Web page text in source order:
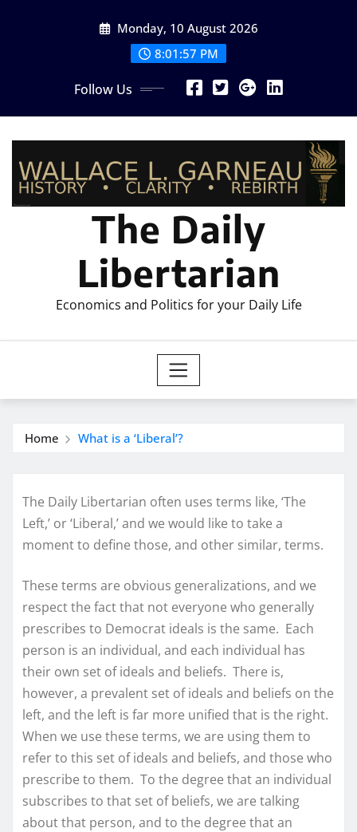
Monday, 10 August 2026
8:01:58 PM
Follow Us
The Daily
Libertarian
Economics and Politics for your Daily Life
Home What is a ‘Liberal’?
The Daily Libertarian often uses terms like, ‘The
Left,’ or ‘Liberal,’ and we would like to take a
moment to define those, and other similar, terms.
These terms are obvious generalizations, and we
respect the fact that not everyone who generally
prescribes to Democrat ideals is the same. Each
person is an individual, and each individual has
their own set of ideals and beliefs. There is,
however, a prevalent set of ideals and beliefs on the
left, and the left is far more unified that is the right.
When we use these terms, we are using them to
refer to this set of ideals and beliefs, and those who
prescribe to them. To the degree that an individual
subscribes to that set of beliefs, we are talking
about that person, and to the degree that an